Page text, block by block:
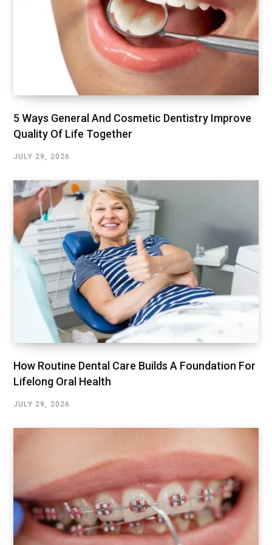
5 Ways General And Cosmetic Dentistry Improve
Quality Of Life Together
JULY 29, 2026
How Routine Dental Care Builds A Foundation For
Lifelong Oral Health
JULY 29, 2026